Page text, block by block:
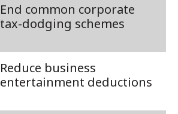
End common corporate
tax-dodging schemes
Reduce business
entertainment deductions